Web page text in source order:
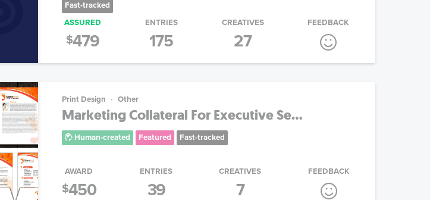
Fast-tracked
ASSURED
$479
ENTRIES
175
CREATIVES
27
FEEDBACK
Print Design Other
Marketing Collateral For Executive Se...
Human-created Featured Fast-tracked
AWARD
$450
ENTRIES
39
CREATIVES
7
FEEDBACK